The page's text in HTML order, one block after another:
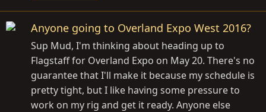
Anyone going to Overland Expo West 2016?
Sup Mud, I'm thinking about heading up to
Flagstaff for Overland Expo on May 20. There's no
guarantee that I'll make it because my schedule is
pretty tight, but I like having some pressure to
work on my rig and get it ready. Anyone else